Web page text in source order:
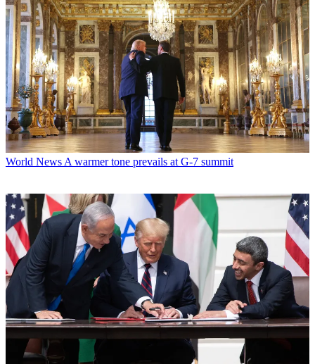
World News A warmer tone prevails at G-7 summit